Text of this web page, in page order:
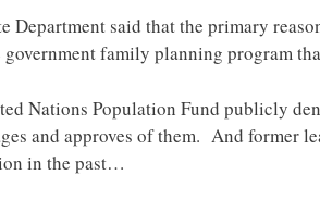
Department said that the primary
government family planning program
Nations Population Fund publicly
and approves of them. And former
in the past…